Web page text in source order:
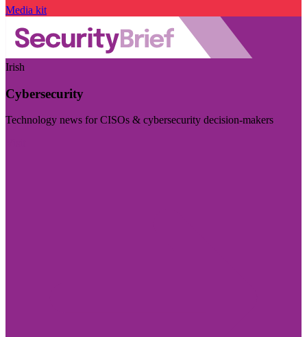
Media kit
Irish
Cybersecurity
Technology news for CISOs & cybersecurity decision-makers